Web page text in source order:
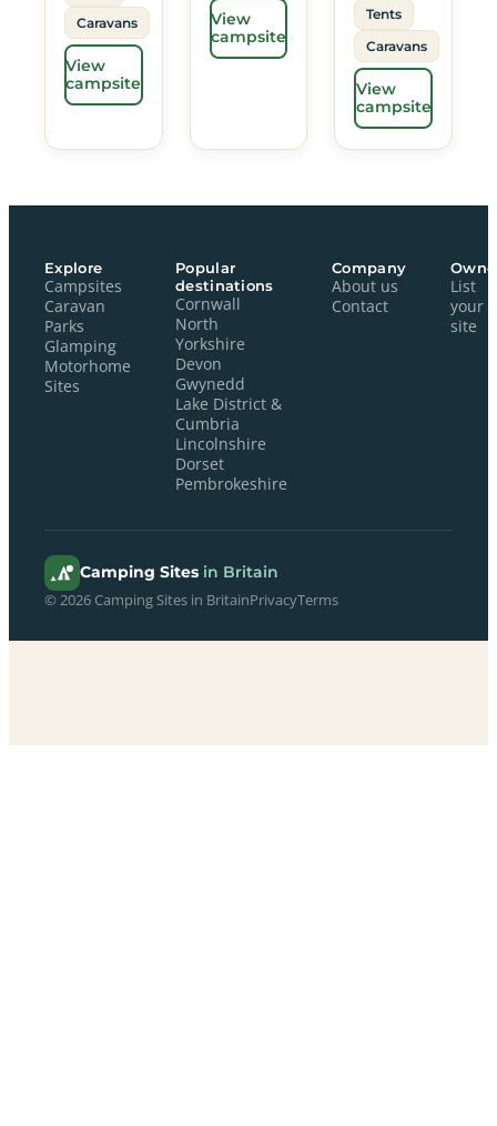
Caravans
View
campsite
View
campsite
Tents
Caravans
View
campsite
Explore
Campsites
Caravan
Parks
Glamping
Motorhome
Sites
Popular
destinations
Cornwall
North
Yorkshire
Devon
Gwynedd
Lake District &
Cumbria
Lincolnshire
Dorset
Pembrokeshire
Company
About us
Contact
List
your
site
Camping Sites in Britain
© 2026 Camping Sites in BritainPrivacyTerms